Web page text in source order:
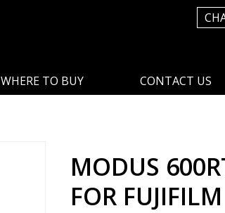
WHERE TO BUY CONTACT US
MODUS
FOR FUJIFILM